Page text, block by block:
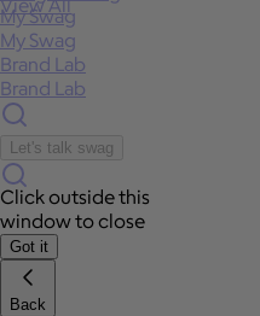
My Swag
My Swag
Brand Lab
Brand Lab
Let's talk swag
Click outside this
window to close
Got it
Back